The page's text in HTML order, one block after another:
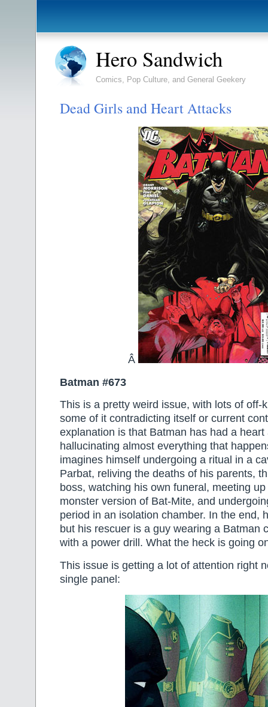
Hero Sandwich
Comics, Pop Culture, and General Geekery
Dead Girls and Heart Attacks
Â
Batman #673
This is a pretty weird issue, with lots of off-
some of it contradicting itself or current
explanation is that Batman has had a heart
hallucinating almost everything that
imagines himself undergoing a ritual in a
Parbat, reliving the deaths of his parents,
boss, watching his own funeral, meeting
monster version of Bat-Mite, and
period in an isolation chamber. In the end,
but his rescuer is a guy wearing a Batman
with a power drill. What the heck is going
This issue is getting a lot of attention right
single panel: